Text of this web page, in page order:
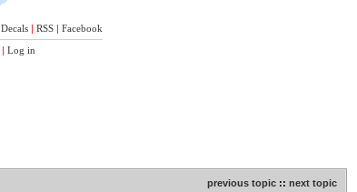
Decals | RSS | Facebook
| Log in
previous topic :: next topic